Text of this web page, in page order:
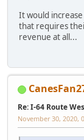
It would
that requires
revenue at all...
Re: I-64 Route
November 30, 2020,